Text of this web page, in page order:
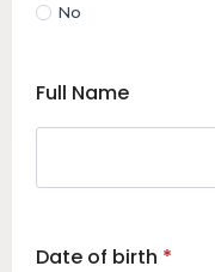
No
Full Name
Date of birth *